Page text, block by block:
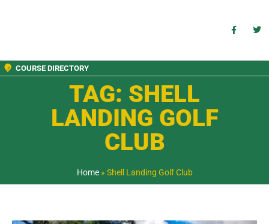
COURSE DIRECTORY
TAG: SHELL
LANDING GOLF
CLUB
Home» Shell Landing Golf Club